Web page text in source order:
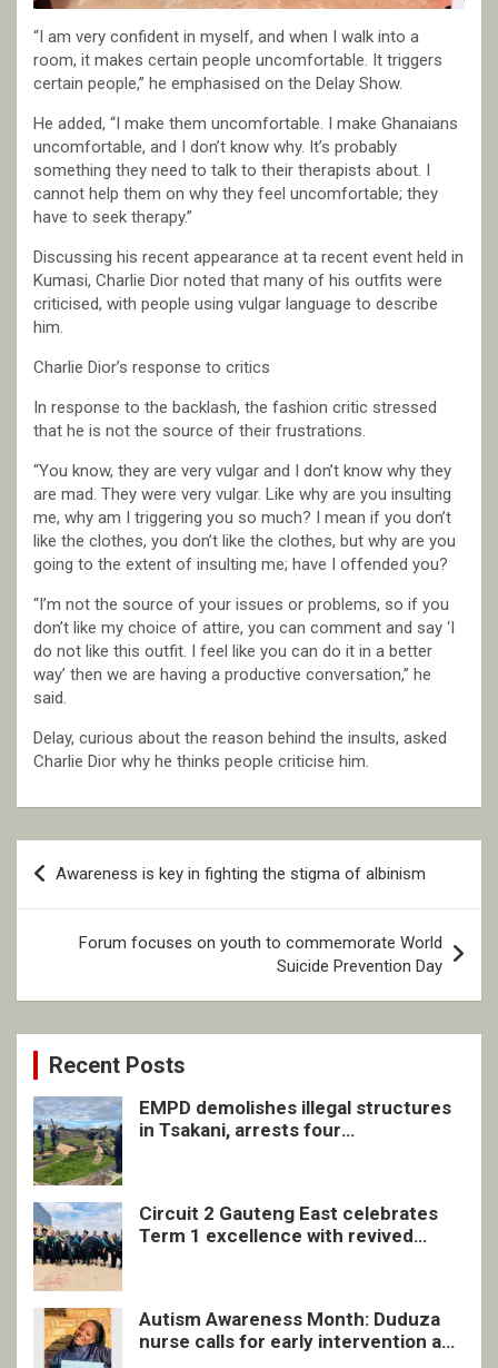
“I am very confident in myself, and when I walk into a
room, it makes certain people uncomfortable. It triggers
certain people,” he emphasised on the Delay Show.
He added, “I make them uncomfortable. I make Ghanaians
uncomfortable, and I don’t know why. It’s probably
something they need to talk to their therapists about. I
cannot help them on why they feel uncomfortable; they
have to seek therapy.”
Discussing his recent appearance at ta recent event held in
Kumasi, Charlie Dior noted that many of his outfits were
criticised, with people using vulgar language to describe
him.
Charlie Dior’s response to critics
In response to the backlash, the fashion critic stressed
that he is not the source of their frustrations.
“You know, they are very vulgar and I don’t know why they
are mad. They were very vulgar. Like why are you insulting
me, why am I triggering you so much? I mean if you don’t
like the clothes, you don’t like the clothes, but why are you
going to the extent of insulting me; have I offended you?
“I’m not the source of your issues or problems, so if you
don’t like my choice of attire, you can comment and say ‘I
do not like this outfit. I feel like you can do it in a better
way’ then we are having a productive conversation,” he
said.
Delay, curious about the reason behind the insults, asked
Charlie Dior why he thinks people criticise him.
Post
navigation
Awareness is key in fighting the stigma of albinism
Forum focuses on youth to commemorate World
Suicide Prevention Day
Recent Posts
EMPD demolishes illegal structures
in Tsakani, arrests four
Circuit 2 Gauteng East celebrates
Term 1 excellence with revived
Autism Awareness Month: Duduza
nurse calls for early intervention and